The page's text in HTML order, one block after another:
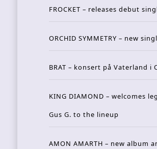
FROCKET – releases debut
ORCHID SYMMETRY – new
BRAT – konsert på Vaterland i
KING DIAMOND – welcomes
Gus G. to the lineup
AMON AMARTH – new album